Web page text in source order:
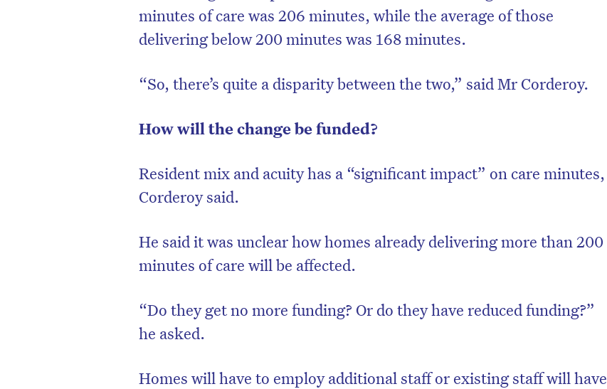
minutes of care was 206 minutes, while the average of those
delivering below 200 minutes was 168 minutes.
“So, there’s quite a disparity between the two,” said Mr Corderoy.
How will the change be funded?
Resident mix and acuity has a “significant impact” on care minutes,
Corderoy said.
He said it was unclear how homes already delivering more than 200
minutes of care will be affected.
“Do they get no more funding? Or do they have reduced funding?”
he asked.
Homes will have to employ additional staff or existing staff will have
to the HelloCare newsletter.